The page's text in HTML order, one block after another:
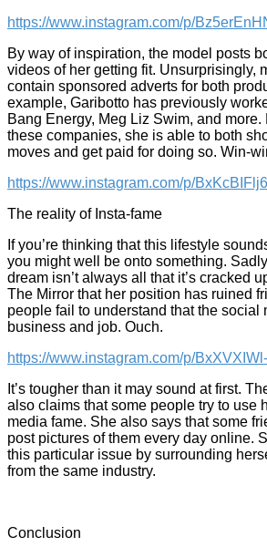
https://www.instagram.com/p/
By way of inspiration, the model posts
videos of her getting fit. Unsurprisingly,
contain sponsored adverts for both
example, Garibotto has previously
Bang Energy, Meg Liz Swim, and
these companies, she is able to both
moves and get paid for doing so. Win-
https://www.instagram.com/p/
The reality of Insta-fame
If you’re thinking that this lifestyle
you might well be onto something.
dream isn’t always all that it’s cracked
The Mirror that her position has ruined
people fail to understand that the social
business and job. Ouch.
https://www.instagram.com/p/
It’s tougher than it may sound at first.
also claims that some people try to use
media fame. She also says that some
post pictures of them every day online.
this particular issue by surrounding
from the same industry.
Conclusion